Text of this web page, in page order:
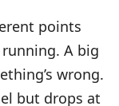
points
A big
wrong.
but drops at